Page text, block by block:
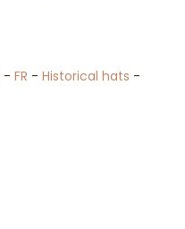
-FR -Historical hats -